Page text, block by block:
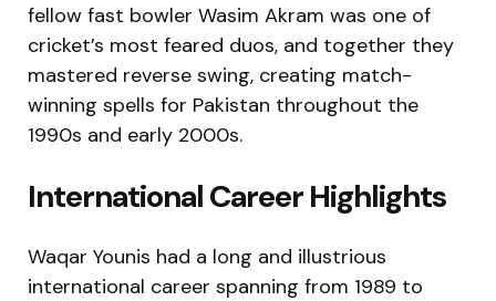
fellow fast bowler Wasim Akram was one of
cricket’s most feared duos, and together they
mastered reverse swing, creating match-
winning spells for Pakistan throughout the
1990s and early 2000s.
International Career Highlights
Waqar Younis had a long and illustrious
international career spanning from 1989 to